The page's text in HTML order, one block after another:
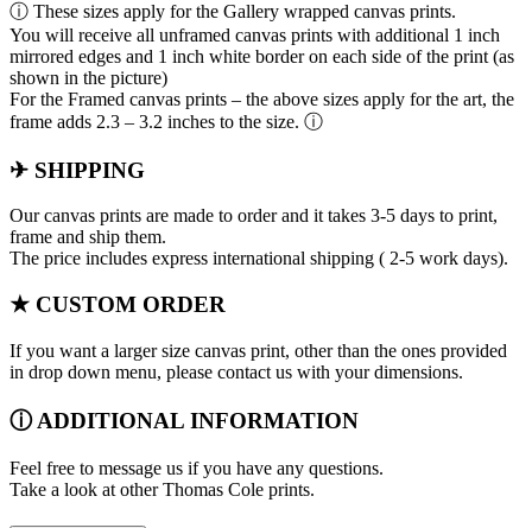
ⓘ These sizes apply for the Gallery wrapped canvas prints.
You will receive all unframed canvas prints with additional 1 inch
mirrored edges and 1 inch white border on each side of the print (as
shown in the picture)
For the Framed canvas prints – the above sizes apply for the art, the
frame adds 2.3 – 3.2 inches to the size. ⓘ
✈ SHIPPING
Our canvas prints are made to order and it takes 3-5 days to print,
frame and ship them.
The price includes express international shipping ( 2-5 work days).
★ CUSTOM ORDER
If you want a larger size canvas print, other than the ones provided
in drop down menu, please contact us with your dimensions.
ⓘ ADDITIONAL INFORMATION
Feel free to message us if you have any questions.
Take a look at other Thomas Cole prints.